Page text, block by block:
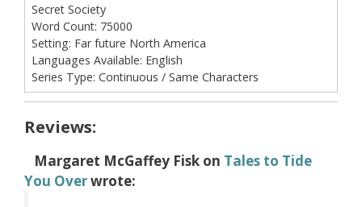
Secret Society
Word Count: 75000
Setting: Far future North America
Languages Available: English
Series Type: Continuous / Same Characters
Reviews:
Margaret McGaffey Fiskon Tales to Tide
You Overwrote: